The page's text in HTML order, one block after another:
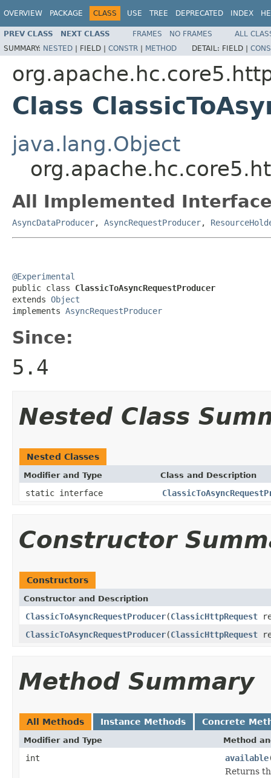
OVERVIEW PACKAGE CLASS USE TREE DEPRECATED INDEX
PREV CLASS NEXT CLASS FRAMES NO FRAMES
ALL
SUMMARY: NESTED | FIELD | CONSTR | METHOD DETAIL: FIELD |
Class
java.lang.Object
All Implemented
AsyncDataProducer, AsyncRequestProducer,
@Experimental
public class ClassicToAsyncRequestProducer
extends Object
implements AsyncRequestProducer
Since:
5.4
Nested Class
Nested Classes
Modifier and Type Class and Description
static interface
Constructor
Constructors
Constructor and Description
ClassicToAsyncRequestProducer(ClassicHttpRequest
ClassicToAsyncRequestProducer(ClassicHttpRequest
Method Summary
All Methods Instance Methods Concrete
Modifier and Type Method
int available
Returns